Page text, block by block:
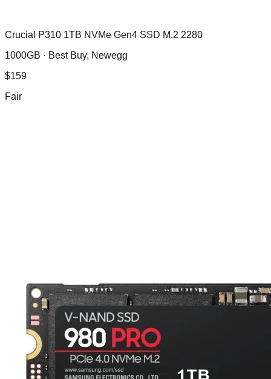
Crucial P310 1TB NVMe Gen4 SSD M.2 2280
1000GB · Best Buy, Newegg
$159
Fair